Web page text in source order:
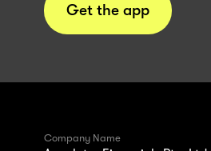
Get the app
Company Name